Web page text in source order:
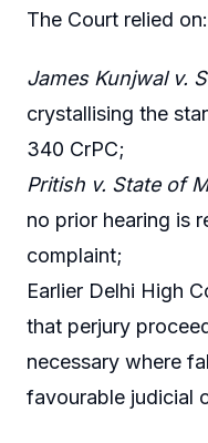
The Court relied on:
James Kunjwal v.
crystallising the
340 CrPC;
Pritish v. State of
no prior hearing is
complaint;
Earlier Delhi High
that perjury
necessary where
favourable judicial